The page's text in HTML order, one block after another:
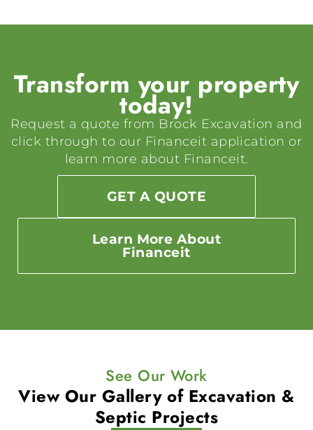
Transform your property
today!
Request a quote from Brock Excavation and
click through to our Financeit application or
learn more about Financeit.
GET A QUOTE
Learn More About
Financeit
See Our Work
View Our Gallery ofExcavation &
Septic Projects